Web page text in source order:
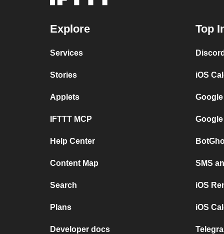
Explore
Services
Stories
Applets
IFTTT MCP
Help Center
Content Map
Search
Plans
Developer docs
Top
iOS
SMS
iOS
iOS